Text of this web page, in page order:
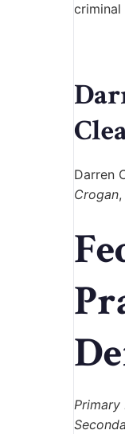
criminal
Darren
Crogan
Primary